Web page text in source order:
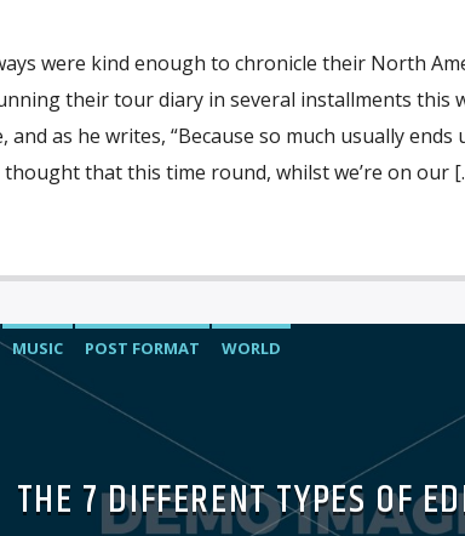
were kind enough to chronicle their North
their tour diary in several installments this
and as he writes, “Because so much usually
that this time round, whilst we’re on our
MUSIC POST FORMAT WORLD
THE 7 DIFFERENT TYPES OF